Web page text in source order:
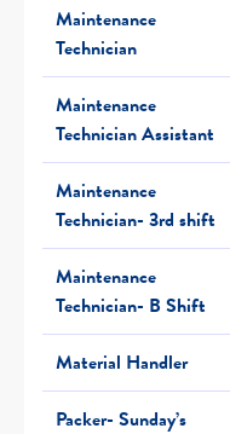
Maintenance
Technician
Maintenance
Technician Assistant
Maintenance
Technician- 3rd shift
Maintenance
Technician- B Shift
Material Handler
Packer- Sunday’s